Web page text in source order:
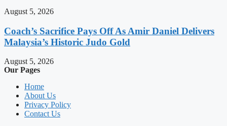
August 5, 2026
Coach’s Sacrifice Pays Off As Amir Daniel Delivers
Malaysia’s Historic Judo Gold
August 5, 2026
Our Pages
Home
About Us
Privacy Policy
Contact Us